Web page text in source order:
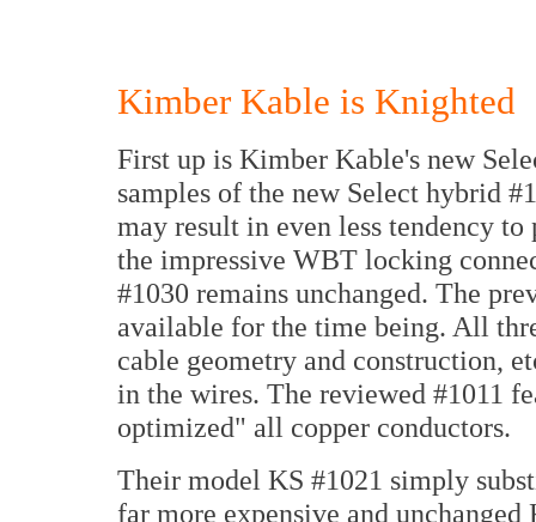
Kimber Kable is Knighted
First up is Kimber Kable's new
samples of the new Select hybrid
may result in even less tendency
the impressive WBT locking
#1030 remains unchanged. The
available for the time being. All
cable geometry and construction,
in the wires. The reviewed #1011
optimized" all copper conductors.
Their model KS #1021 simply
far more expensive and